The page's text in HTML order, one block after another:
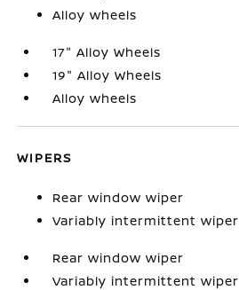
Alloy wheels
17" Alloy Wheels
19" Alloy Wheels
Alloy wheels
WIPERS
Rear window wiper
Variably intermittent wiper
Rear window wiper
Variably intermittent wiper